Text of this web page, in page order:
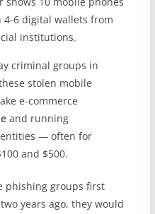
4-6 digital wallets from
institutions.
criminal groups in
stolen mobile
e-commerce
and running
— often for
and $500.
phishing groups first
years ago, they would